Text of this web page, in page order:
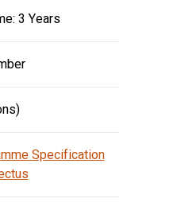
3 Years
Specification